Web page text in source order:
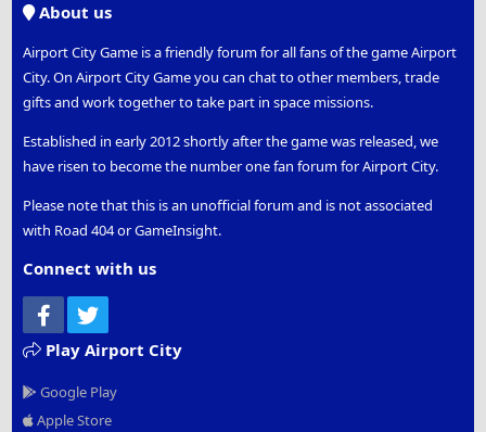
About us
Airport City Game is a friendly forum for all fans of the game Airport
City. On Airport City Game you can chat to other members, trade
gifts and work together to take part in space missions.
Established in early 2012 shortly after the game was released, we
have risen to become the number one fan forum for Airport City.
Please note that this is an unofficial forum and is not associated
with Road 404 or GameInsight.
Connect with us
Facebook
Play Airport City
Google Play
Apple Store